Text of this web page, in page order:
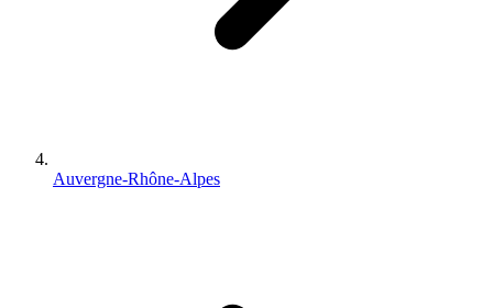
Auvergne-Rhône-Alpes